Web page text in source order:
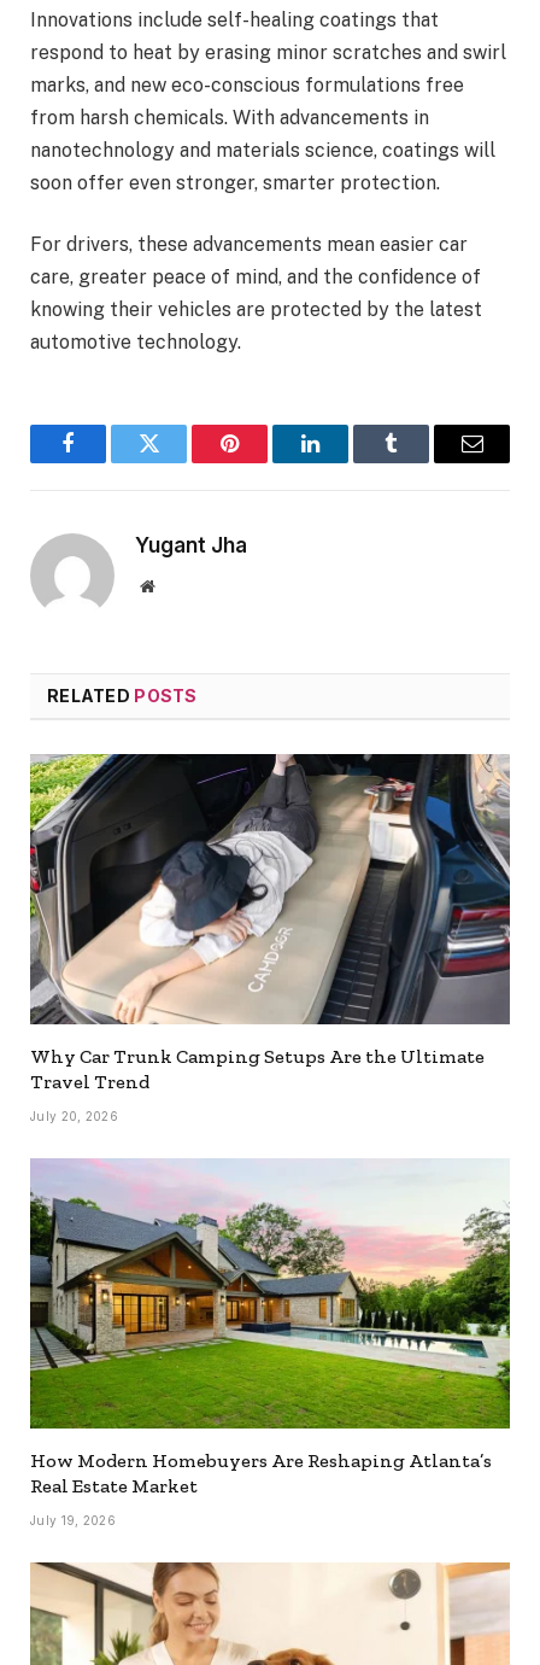
Innovations include self-healing coatings that
respond to heat by erasing minor scratches and swirl
marks, and new eco-conscious formulations free
from harsh chemicals. With advancements in
nanotechnology and materials science, coatings will
soon offer even stronger, smarter protection.
For drivers, these advancements mean easier car
care, greater peace of mind, and the confidence of
knowing their vehicles are protected by the latest
automotive technology.
FacebookTwitter Pinterest LinkedInTumblr Email
Yugant Jha
Website
RELATED POSTS
Why Car Trunk Camping Setups Are the Ultimate
Travel Trend
July 20, 2026
How Modern Homebuyers Are Reshaping Atlanta’s
Real Estate Market
July 19, 2026